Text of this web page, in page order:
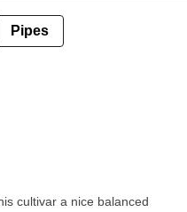
Pipes
cultivar a nice balanced